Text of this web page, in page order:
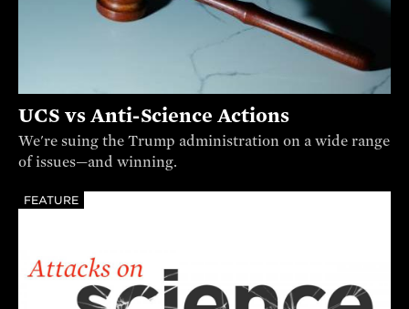
UCS vs Anti-Science Actions
We're suing the Trump administration on a wide range
of issues—and winning.
FEATURE